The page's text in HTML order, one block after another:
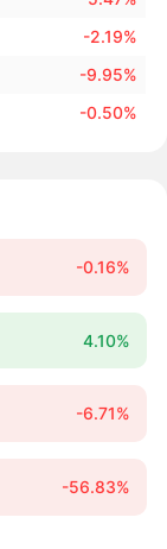
-2.19%
-9.95%
-0.50%
-0.16%
4.10%
-6.71%
-56.83%